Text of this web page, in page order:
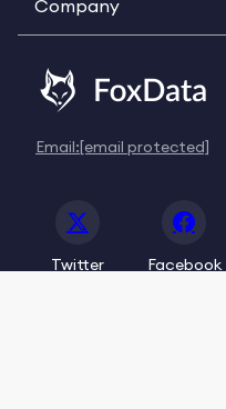
Company
Email:[email protected]
Twitter Facebook